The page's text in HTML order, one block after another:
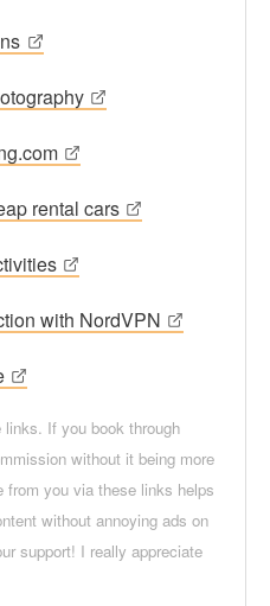
rental cars
with NordVPN
If you book through
without it being more
you via these links helps
without annoying ads on
support! I really appreciate